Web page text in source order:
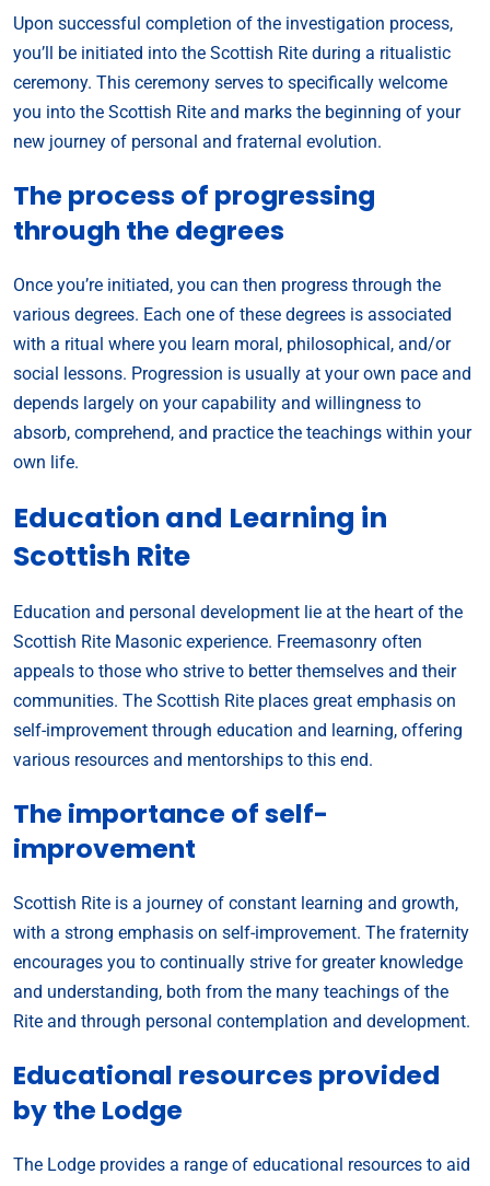
Upon successful completion of the investigation process,
you’ll be initiated into the Scottish Rite during a ritualistic
ceremony. This ceremony serves to specifically welcome
you into the Scottish Rite and marks the beginning of your
new journey of personal and fraternal evolution.
The process of progressing
through the degrees
Once you’re initiated, you can then progress through the
various degrees. Each one of these degrees is associated
with a ritual where you learn moral, philosophical, and/or
social lessons. Progression is usually at your own pace and
depends largely on your capability and willingness to
absorb, comprehend, and practice the teachings within your
own life.
Education and Learning in
Scottish Rite
Education and personal development lie at the heart of the
Scottish Rite Masonic experience. Freemasonry often
appeals to those who strive to better themselves and their
communities. The Scottish Rite places great emphasis on
self-improvement through education and learning, offering
various resources and mentorships to this end.
The importance of self-
improvement
Scottish Rite is a journey of constant learning and growth,
with a strong emphasis on self-improvement. The fraternity
encourages you to continually strive for greater knowledge
and understanding, both from the many teachings of the
Rite and through personal contemplation and development.
Educational resources provided
by the Lodge
The Lodge provides a range of educational resources to aid